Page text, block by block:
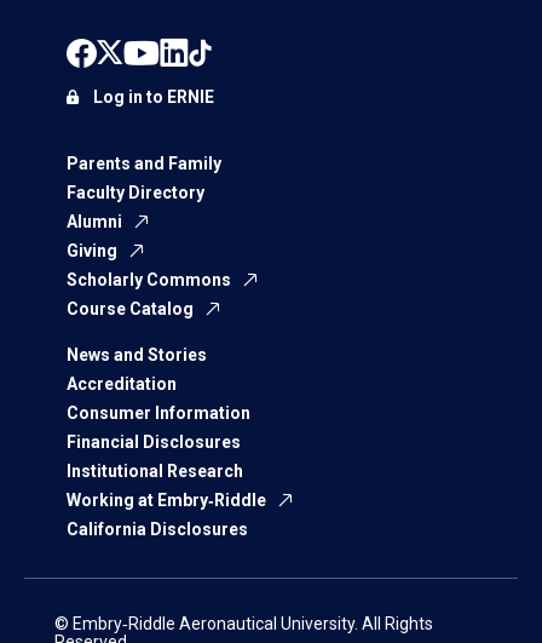
Parents and Family
Faculty Directory
Alumni
Giving
Scholarly Commons
Course Catalog
News and Stories
Accreditation
Consumer Information
Financial Disclosures
Institutional Research
Working at Embry‑Riddle
California Disclosures
Log in to ERNIE
© Embry‑Riddle Aeronautical University. All Rights